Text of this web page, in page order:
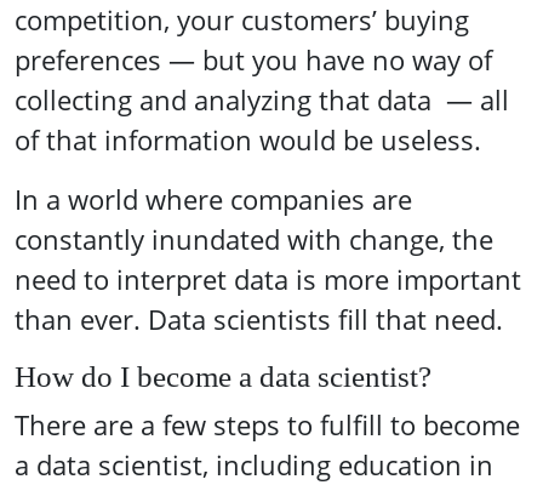
competition, your customers’ buying
preferences — but you have no way of
collecting and analyzing that data — all
of that information would be useless.
In a world where companies are
constantly inundated with change, the
need to interpret data is more important
than ever. Data scientists fill that need.
How do I become a data scientist?
There are a few steps to fulfill to become
a data scientist, including education in